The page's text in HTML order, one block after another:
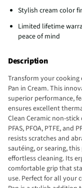
Stylish cream color
Limited lifetime
peace of mind
Description
Transform your cooking
Pan in Cream. This
superior performance,
ensures excellent
Clean Ceramic non-
PFAS, PFOA, PTFE,
resists scratches and
sautéing, or searing,
effortless cleaning. Its
comfortable grip that
use. Perfect for all your